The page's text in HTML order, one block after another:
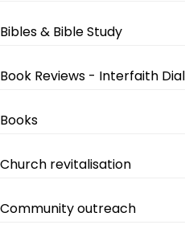
Bibles & Bible Study
Book Reviews - Interfaith
Books
Church revitalisation
Community outreach